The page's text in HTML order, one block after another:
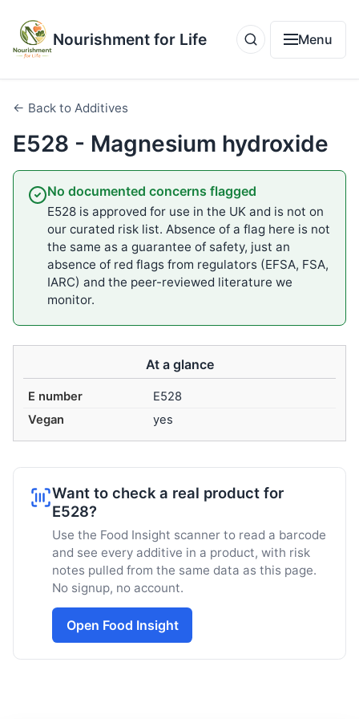
Nourishment for Life Menu
← Back to Additives
E528 - Magnesium hydroxide
No documented concerns flagged
E528 is approved for use in the UK and is not on
our curated risk list. Absence of a flag here is not
the same as a guarantee of safety, just an
absence of red flags from regulators (EFSA, FSA,
IARC) and the peer-reviewed literature we
monitor.
At a glance
E number
E528
Vegan
yes
Want to check a real product for
E528?
Use the Food Insight scanner to read a barcode
and see every additive in a product, with risk
notes pulled from the same data as this page.
No signup, no account.
Open Food Insight